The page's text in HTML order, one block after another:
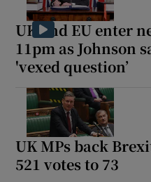
UK and EU enter
11pm as Johnson
'vexed question’
UK MPs back
521 votes to 73